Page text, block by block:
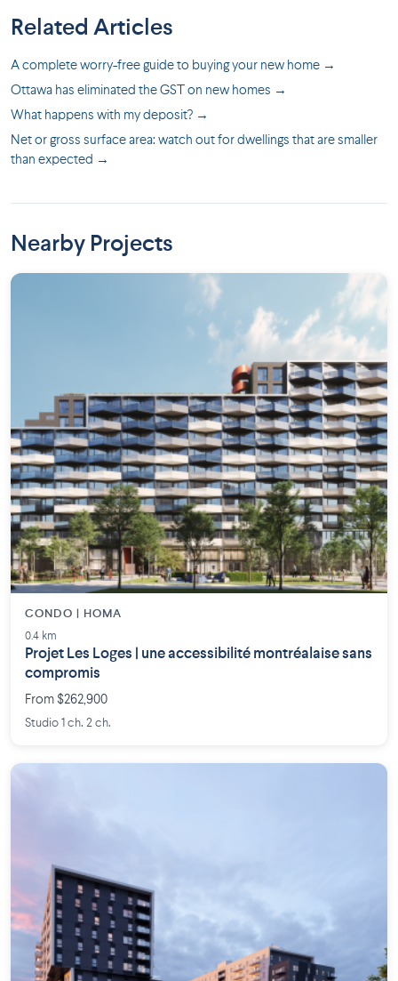
Related Articles
A complete worry-free guide to buying your new home →
Ottawa has eliminated the GST on new homes →
What happens with my deposit? →
Net or gross surface area: watch out for dwellings that are smaller
than expected →
Nearby Projects
CONDO | HOMA
0.4 km
Projet Les Loges | une accessibilité montréalaise sans
compromis
From $262,900
Studio 1 ch. 2 ch.